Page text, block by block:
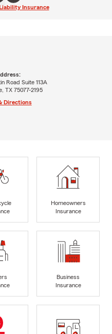
Insurance
Road Suite 113A
TX 75077-2195
Directions
Homeowners
Insurance
Business
Insurance